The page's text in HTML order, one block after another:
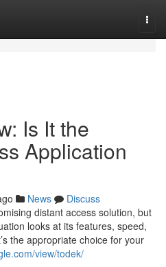
Is It the
Application
News
Discuss
distant access solution, but
looks at its features, speed,
the appropriate choice for your
view/todek/